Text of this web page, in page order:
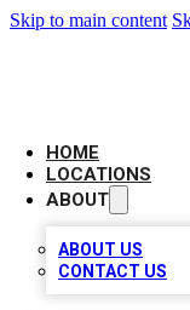
Skip to main content
HOME
LOCATIONS
ABOUT
ABOUT US
CONTACT US